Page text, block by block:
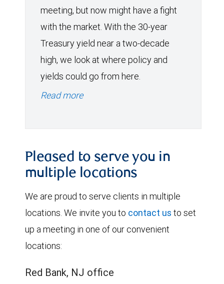
meeting, but now might have a fight
with the market. With the 30-year
Treasury yield near a two-decade
high, we look at where policy and
yields could go from here.
Read more
Pleased to serve you in
multiple locations
We are proud to serve clients in multiple
locations. We invite you to contact us to set
up a meeting in one of our convenient
locations:
Red Bank, NJ office